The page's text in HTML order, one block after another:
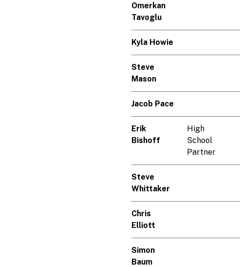
Omerkan
Tavoglu
Kyla Howie
Steve
Mason
Jacob Pace
Erik
Bishoff
High
School
Partner
Steve
Whittaker
Chris
Elliott
Simon
Baum